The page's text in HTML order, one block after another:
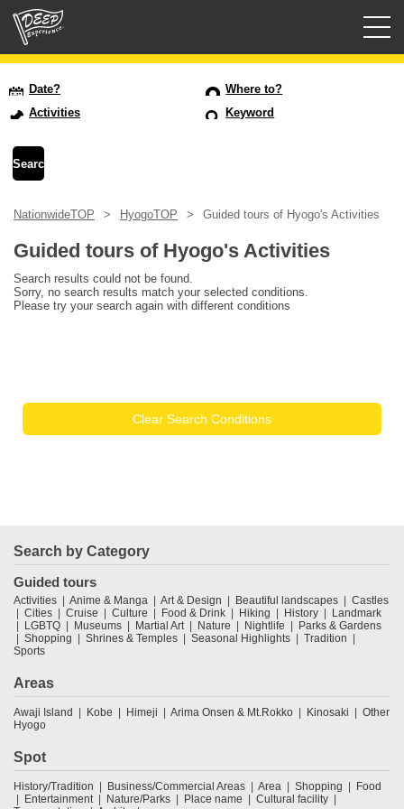
USD
Date?
Where to?
Activities
Keyword
NationwideTOP HyogoTOP Guided tours of Hyogo's Activities
Guided tours of Hyogo's Activities
Search results could not be found.
Sorry, no search results match your selected conditions.
Please try your search again with different conditions
Clear Search Conditions
Search by Category
Guided tours
Activities Anime & Manga Art & Design Beautiful landscapes
Castles
Cities
Cruise Culture Food & Drink Hiking History
Landmark
LGBTQ
Museums Martial Art Nature Nightlife
Parks & Gardens
Shopping
Shrines & Temples Seasonal Highlights
Tradition
Sports
Areas
Awaji Island Kobe Himeji Arima Onsen & Mt.Rokko Kinosaki
Other
Hyogo
Spot
History/Tradition Business/Commercial Areas Area Shopping
Food
Entertainment
Nature/Parks Place name
Cultural facility